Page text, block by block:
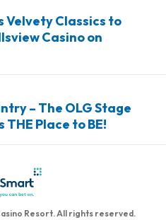
Velvety Classics to
Casino on
– The OLG Stage
Place to BE!
Resort. All rights reserved.